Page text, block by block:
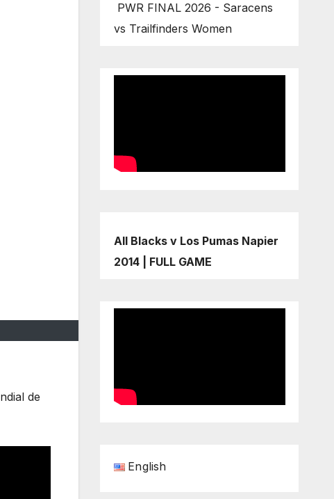
de
PWR FINAL 2026 - Saracens
vs Trailfinders Women
All Blacks v Los Pumas Napier
2014 | FULL GAME
English